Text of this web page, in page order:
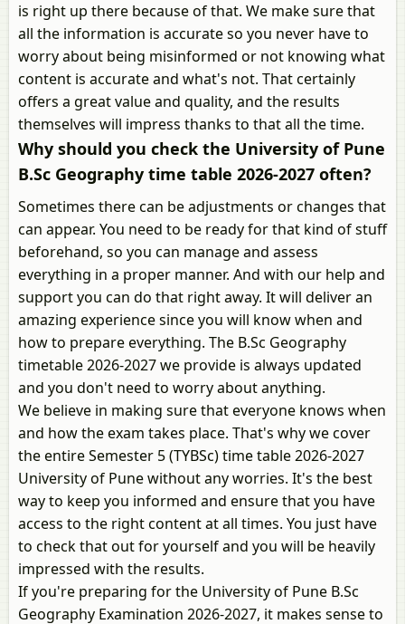
is right up there because of that. We make sure that
all the information is accurate so you never have to
worry about being misinformed or not knowing what
content is accurate and what's not. That certainly
offers a great value and quality, and the results
themselves will impress thanks to that all the time.
Why should you check the University of Pune
B.Sc Geography time table 2026-2027 often?
Sometimes there can be adjustments or changes that
can appear. You need to be ready for that kind of stuff
beforehand, so you can manage and assess
everything in a proper manner. And with our help and
support you can do that right away. It will deliver an
amazing experience since you will know when and
how to prepare everything. The B.Sc Geography
timetable 2026-2027 we provide is always updated
and you don't need to worry about anything.
We believe in making sure that everyone knows when
and how the exam takes place. That's why we cover
the entire Semester 5 (TYBSc) time table 2026-2027
University of Pune without any worries. It's the best
way to keep you informed and ensure that you have
access to the right content at all times. You just have
to check that out for yourself and you will be heavily
impressed with the results.
If you're preparing for the University of Pune B.Sc
Geography Examination 2026-2027, it makes sense to